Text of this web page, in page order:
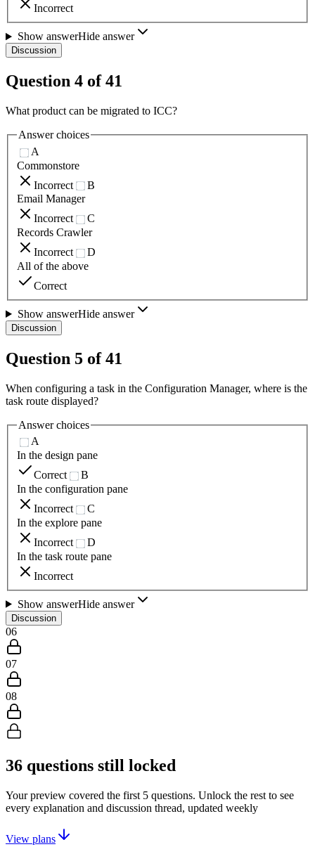
Incorrect
Show answerHide answer
Discussion
Question 4 of41
What product can be migrated to ICC?
Answer choices
A
Commonstore
Incorrect
B
Email Manager
Incorrect
C
Records Crawler
Incorrect
D
All of the above
Correct
Show answerHide answer
Discussion
Question 5 of41
When configuring a task in the Configuration Manager, where is the
task route displayed?
Answer choices
A
In the design pane
Correct
B
In the configuration pane
Incorrect
C
In the explore pane
Incorrect
D
In the task route pane
Incorrect
Show answerHide answer
Discussion
06
07
08
36 questions still locked
Your preview covered the first 5 questions. Unlock the rest to see
every explanation and discussion thread, updated weekly
View plans